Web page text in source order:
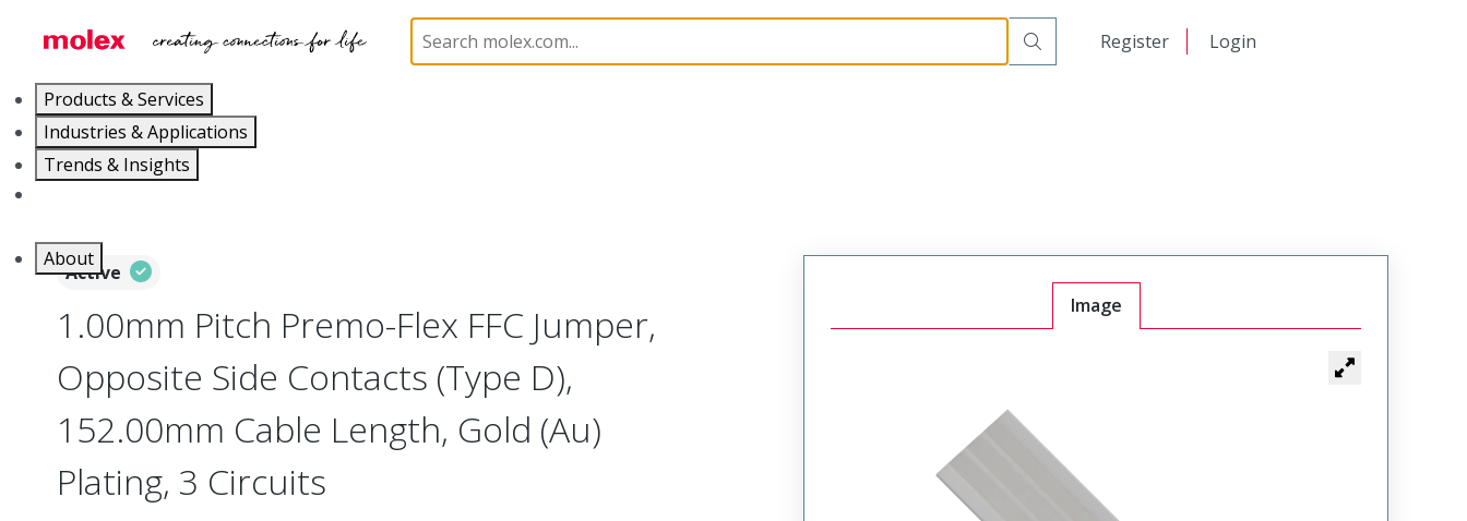
Register Login
Products & Services
Industries & Applications
Trends & Insights
About
Flat-Flexible Cable (FFC) 15039 150390688
Active
1.00mm Pitch Premo-Flex FFC Jumper,
Opposite Side Contacts (Type D),
152.00mm Cable Length, Gold (Au)
Plating, 3 Circuits
Image